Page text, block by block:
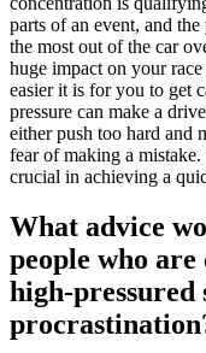
parts of an event, and
the most out of the car
huge impact on your
easier it is for you to get
pressure can make a
either push too hard and
fear of making a
crucial in achieving a
What advice
people who
high-